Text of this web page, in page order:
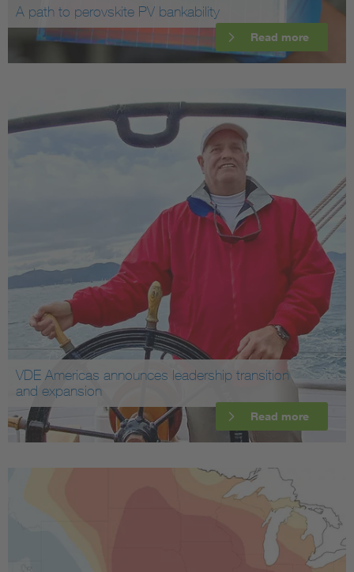
A path to perovskite PV bankability
Read more
VDE Americas announces leadership transition
and expansion
Read more